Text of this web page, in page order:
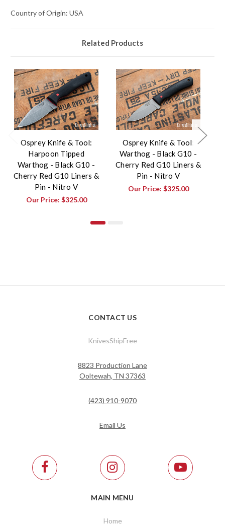
Country of Origin: USA
Related Products
Osprey Knife & Tool:
Harpoon Tipped
Warthog - Black G10 -
Cherry Red G10 Liners &
Pin - Nitro V
Our Price: $325.00
Osprey Knife & Tool:
Warthog - Black G10 -
Cherry Red G10 Liners &
Pin - Nitro V
Our Price: $325.00
CONTACT US
KnivesShipFree
8823 Production Lane
Ooltewah, TN 37363
(423) 910-9070
Email Us
MAIN MENU
Home